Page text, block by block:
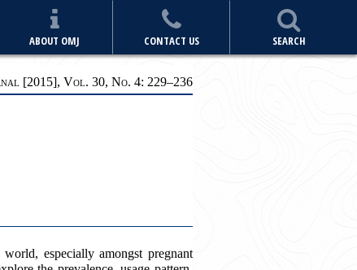
ABOUT OMJ CONTACT US SEARCH
[2015], Vol. 30, No. 4: 229–236
especially amongst pregnant